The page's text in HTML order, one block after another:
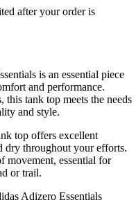
after your order is
is an essential piece
and performance.
this tank top meets the needs
and style.
top offers excellent
dry throughout your efforts.
movement, essential for
or trail.
Adizero Essentials